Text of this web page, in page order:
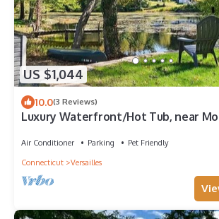
US $1,044
10.0(3 Reviews)
Luxury Waterfront/Hot Tub, near
Air Conditioner Parking
Pet Friendly
Connecticut
Versailles